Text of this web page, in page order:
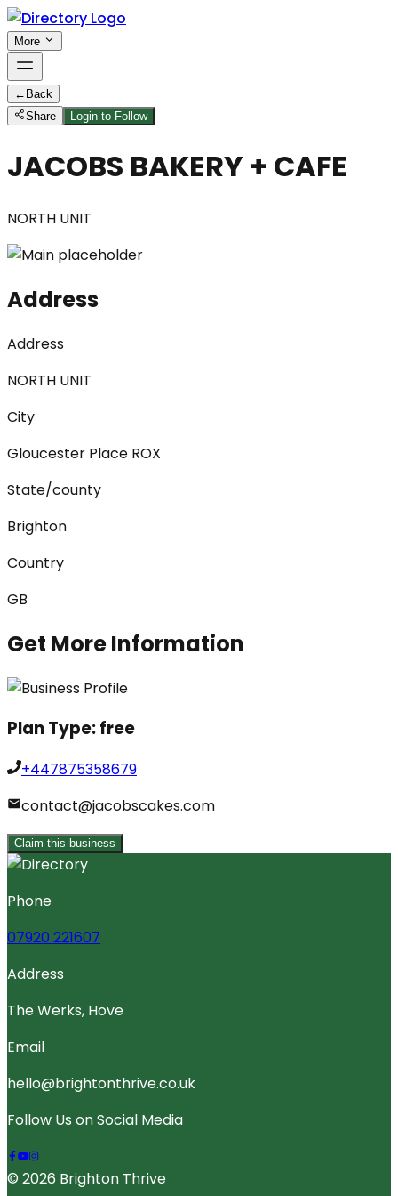
More
← Back
Share
Login to Follow
JACOBS BAKERY + CAFE
NORTH UNIT
Address
Address
NORTH UNIT
City
Gloucester Place ROX
State/county
Brighton
Country
GB
Get More Information
Plan Type:free
+447875358679
contact@jacobscakes.com
Claim this business
Phone
07920 221607
Address
The Werks, Hove
Email
hello@brightonthrive.co.uk
Follow Us on Social Media
© 2026 Brighton Thrive